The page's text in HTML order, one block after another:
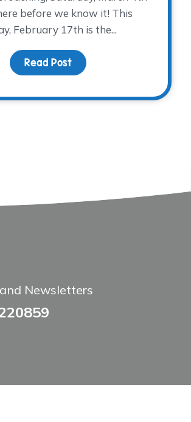
before we know it! This
February 17th is the...
Read Postabout The Sponsorship
Newsletters